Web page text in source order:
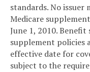
standards. No issuer
Medicare
June 1, 2010.
supplement policies
effective date for
subject to the